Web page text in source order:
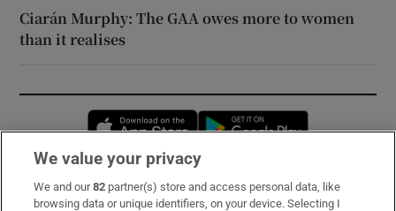
Ciarán Murphy: The GAA owes more to women
than it realises
Opens in new window
Subscribe
We value your privacy
We and our82 partner(s) store and access personal data, like
browsing data or unique identifiers, on your device. Selecting I